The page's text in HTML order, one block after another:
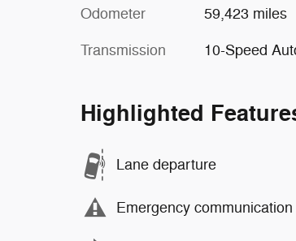
Odometer 59,423 miles
Transmission 10-Speed
Highlighted
Lane departure
Emergency